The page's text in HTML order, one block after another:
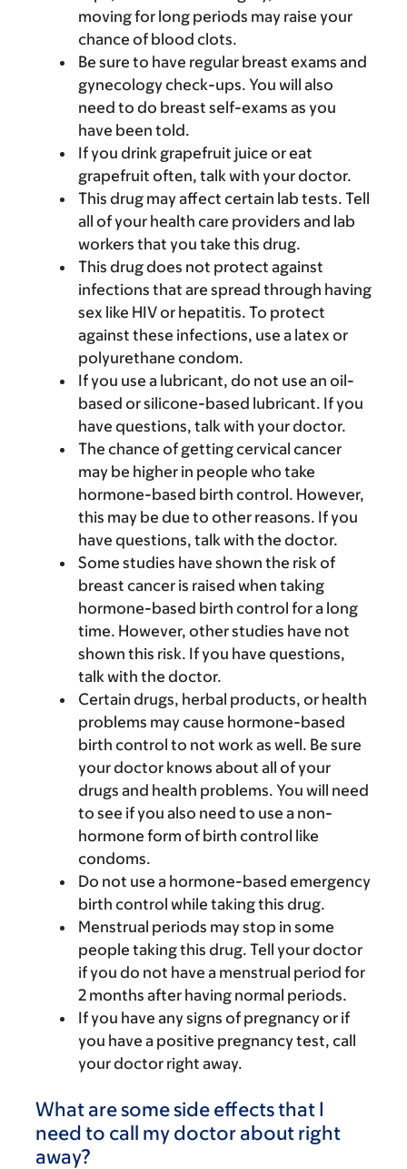
moving for long periods may raise your
chance of blood clots.
Be sure to have regular breast exams and
gynecology check-ups. You will also
need to do breast self-exams as you
have been told.
If you drink grapefruit juice or eat
grapefruit often, talk with your doctor.
This drug may affect certain lab tests. Tell
all of your health care providers and lab
workers that you take this drug.
This drug does not protect against
infections that are spread through having
sex like HIV or hepatitis. To protect
against these infections, use a latex or
polyurethane condom.
If you use a lubricant, do not use an oil-
based or silicone-based lubricant. If you
have questions, talk with your doctor.
The chance of getting cervical cancer
may be higher in people who take
hormone-based birth control. However,
this may be due to other reasons. If you
have questions, talk with the doctor.
Some studies have shown the risk of
breast cancer is raised when taking
hormone-based birth control for a long
time. However, other studies have not
shown this risk. If you have questions,
talk with the doctor.
Certain drugs, herbal products, or health
problems may cause hormone-based
birth control to not work as well. Be sure
your doctor knows about all of your
drugs and health problems. You will need
to see if you also need to use a non-
hormone form of birth control like
condoms.
Do not use a hormone-based emergency
birth control while taking this drug.
Menstrual periods may stop in some
people taking this drug. Tell your doctor
if you do not have a menstrual period for
2 months after having normal periods.
If you have any signs of pregnancy or if
you have a positive pregnancy test, call
your doctor right away.
What are some side effects that I
need to call my doctor about right
away?